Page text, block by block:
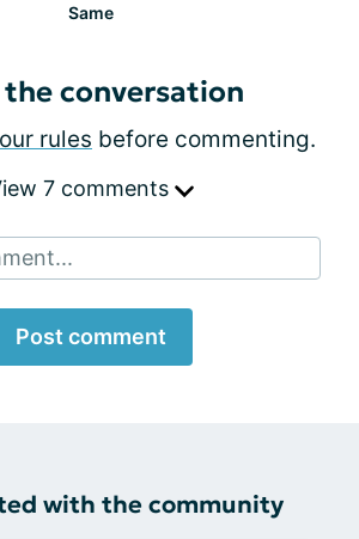
Same
conversation
rules before commenting.
7 comments
Post comment
with the community